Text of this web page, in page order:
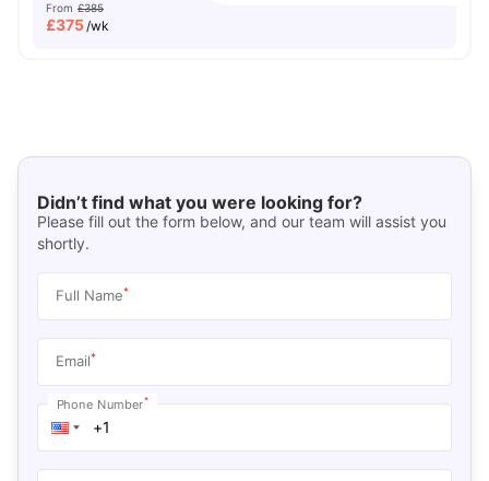
From £385
£375/wk
Didn’t find what you were looking for?
Please fill out the form below, and our team will assist you
shortly.
Full Name*
Email*
Phone Number*